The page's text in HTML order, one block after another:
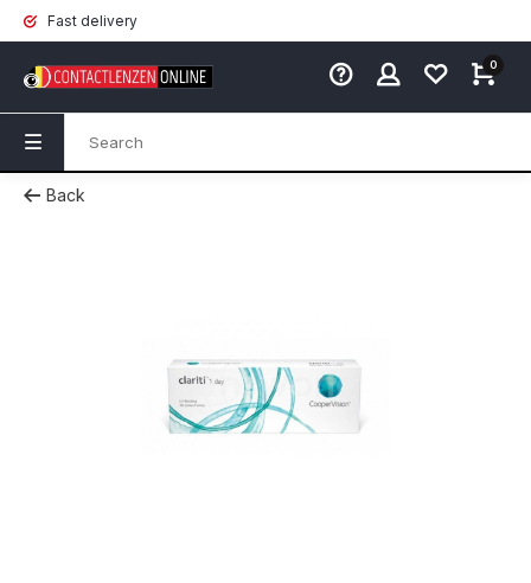
Fast delivery
0
Back